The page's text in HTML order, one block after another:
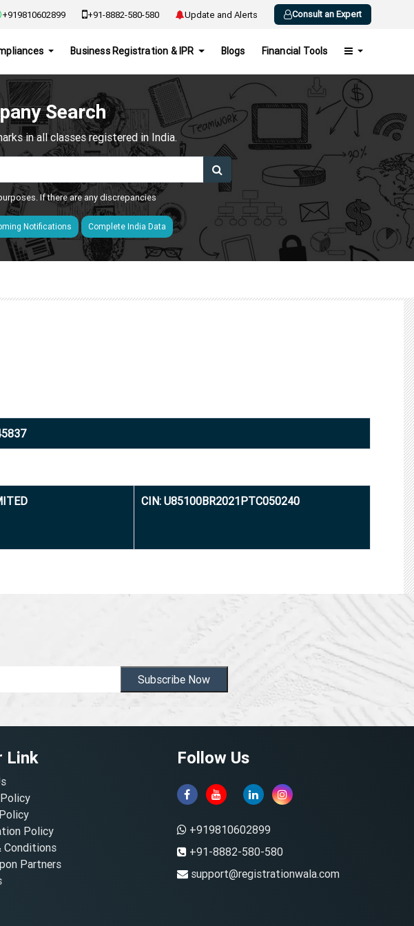
+919810602899 +91-8882-580-580 Update and Alerts Consult an Expert
Business Registration & IPR Blogs Financial Tools
Search
in all classes registered in India.
If there are any discrepancies
Notifications Complete India Data
CIN: U85100BR2021PTC050240
Subscribe Now
Link
Policy
Conditions
Partners
Follow Us
+919810602899
+91-8882-580-580
support@registrationwala.com